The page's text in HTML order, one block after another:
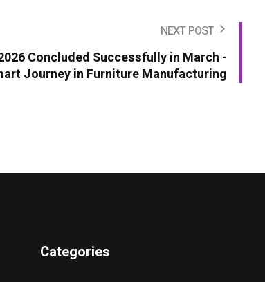
NEXT POST
Concluded Successfully in March -
Journey in Furniture Manufacturing
Categories